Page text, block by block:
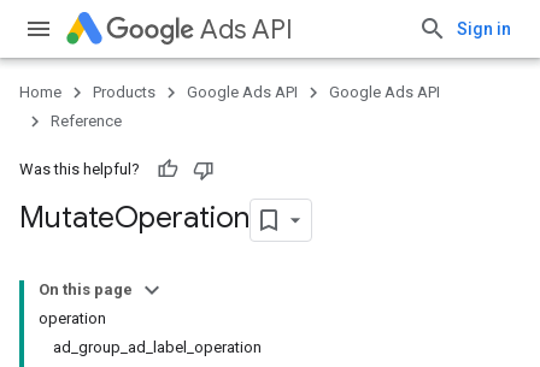
Ads API Sign in
Home Products Google Ads API
Google Ads API
Reference
Was this helpful?
MutateOperation
On this page
operation
ad_group_ad_label_operation